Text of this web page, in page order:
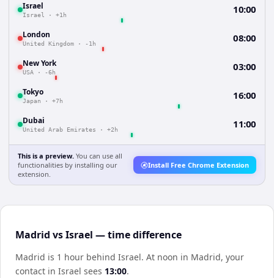
Israel
Israel · +1h 10:00
London
United Kingdom · -1h 08:00
New York
USA · -6h 03:00
Tokyo
Japan · +7h 16:00
Dubai
United Arab Emirates · +2h 11:00
This is a preview. You can use all
functionalities by installing our
extension.
Install Free Chrome Extension
Madrid vs Israel — time difference
Madrid is 1 hour behind Israel. At noon in Madrid, your
contact in Israel sees 13:00.